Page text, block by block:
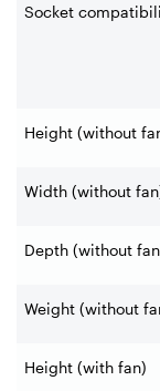
Socket
Height (without
Width (without
Depth (without
Weight (without
Height (with fan)